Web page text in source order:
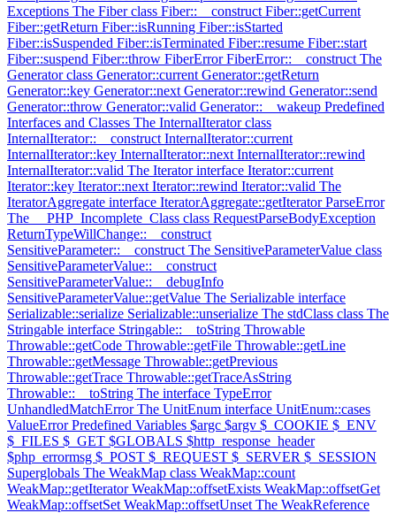
Exceptions The Fiber class Fiber::__constructFiber::getCurrent
Fiber::getReturn Fiber::isRunning Fiber::isStarted
Fiber::isSuspended Fiber::isTerminated Fiber::resume Fiber::start
Fiber::suspend Fiber::throw FiberErrorFiberError::__constructThe
Generator class Generator::currentGenerator::getReturn
Generator::key Generator::nextGenerator::rewind Generator::send
Generator::throw Generator::valid Generator::__wakeup Predefined
Interfaces and Classes The InternalIterator class
InternalIterator::__constructInternalIterator::current
InternalIterator::key InternalIterator::nextInternalIterator::rewind
InternalIterator::valid The Iterator interface Iterator::current
Iterator::key Iterator::nextIterator::rewind Iterator::valid The
IteratorAggregate interface IteratorAggregate::getIteratorParseError
The __PHP_Incomplete_Class class RequestParseBodyException
ReturnTypeWillChange::__construct
SensitiveParameter::__constructThe SensitiveParameterValue class
SensitiveParameterValue::__construct
SensitiveParameterValue::__debugInfo
SensitiveParameterValue::getValue The Serializable interface
Serializable::serialize Serializable::unserialize The stdClass class The
Stringable interface Stringable::__toString Throwable
Throwable::getCode Throwable::getFile Throwable::getLine
Throwable::getMessage Throwable::getPrevious
Throwable::getTrace Throwable::getTraceAsString
Throwable::__toString The interface TypeError
UnhandledMatchErrorThe UnitEnum interface UnitEnum::cases
ValueErrorPredefined Variables $argc $argv $_COOKIE $_ENV
$_FILES $_GET $GLOBALS $http_response_header
$php_errormsg $_POST $_REQUEST $_SERVER $_SESSION
Superglobals The WeakMap class WeakMap::count
WeakMap::getIteratorWeakMap::offsetExists WeakMap::offsetGet
WeakMap::offsetSetWeakMap::offsetUnsetThe WeakReference